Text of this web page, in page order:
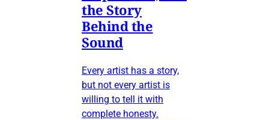
the Story
Behind the
Sound
Every artist has a story,
but not every artist is
willing to tell it with
complete honesty.